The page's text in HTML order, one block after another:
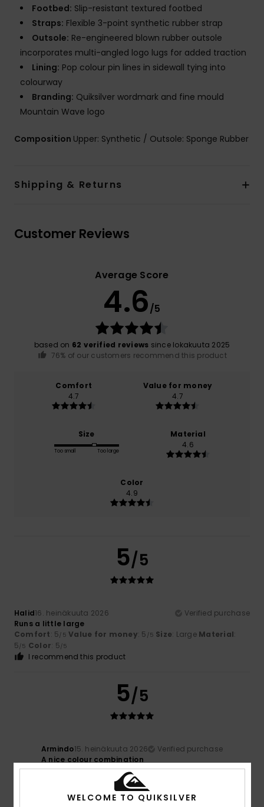
Footbed: Slip-resistant textured footbed
Straps: Flexible 3-point synthetic rubber strap
Outsole: Re-engineered blown rubber outsole
incorporates multi-angled logo lugs for added traction
Lining: Pop colour pin lines in sidewall tying into
colourway
Branding: Quiksilver wordmark and fine mould
Mountain Wave logo
Composition Upper: Synthetic / Outsole: Sponge Rubber
Shipping & Returns
Customer Reviews
Average Score
4.6/5
based on 62 verified reviews since lokakuuta 2025
76% of our customers recommend this product
Comfort
4.7
Value for money
4.7
Size
Too small Too large
Material
4.6
Color
4.9
5/5
Halid16. heinäkuuta 2026
Verified purchase
Runs a little large
Comfort: 5/5 Value for money: 5 /5 Size: Large Material:
5/5 Color: 5/5
I recommend this product
5/5
Armindo15. heinäkuuta 2026
Verified purchase
A nice colour combination
Color: 5/5
WELCOME TO QUIKSILVER